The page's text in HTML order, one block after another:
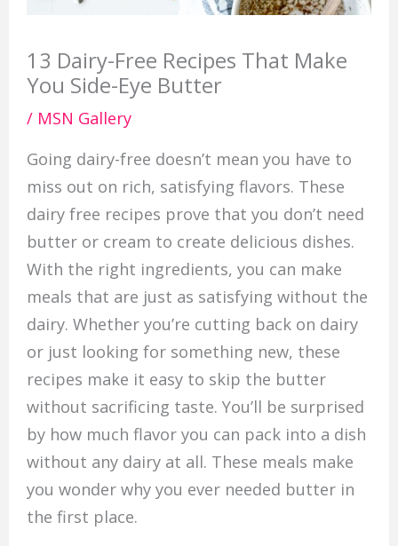
13 Dairy-Free Recipes That Make
You Side-Eye Butter
/ MSN Gallery
Going dairy-free doesn’t mean you have to
miss out on rich, satisfying flavors. These
dairy free recipes prove that you don’t need
butter or cream to create delicious dishes.
With the right ingredients, you can make
meals that are just as satisfying without the
dairy. Whether you’re cutting back on dairy
or just looking for something new, these
recipes make it easy to skip the butter
without sacrificing taste. You’ll be surprised
by how much flavor you can pack into a dish
without any dairy at all. These meals make
you wonder why you ever needed butter in
the first place.